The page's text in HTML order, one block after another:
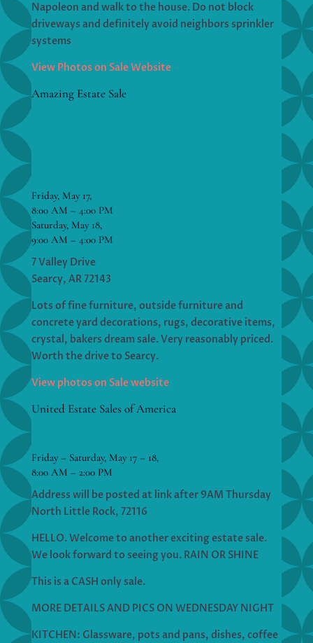
Napoleon and walk to the house. Do not block
driveways and definitely avoid neighbors sprinkler
systems
View Photos on Sale Website
Amazing Estate Sale
Friday, May 17,
8:00 AM – 4:00 PM
Saturday, May 18,
9:00 AM – 4:00 PM
7 Valley Drive
Searcy, AR 72143
Lots of fine furniture, outside furniture and
concrete yard decorations, rugs, decorative items,
crystal, bakers dream sale. Very reasonably priced.
Worth the drive to Searcy.
View photos on Sale website
United Estate Sales of America
Friday – Saturday, May 17 – 18,
8:00 AM – 2:00 PM
Address will be posted at link after 9AM Thursday
North Little Rock, 72116
HELLO. Welcome to another exciting estate sale.
We look forward to seeing you. RAIN OR SHINE
This is a CASH only sale.
MORE DETAILS AND PICS ON WEDNESDAY NIGHT
KITCHEN: Glassware, pots and pans, dishes, coffee